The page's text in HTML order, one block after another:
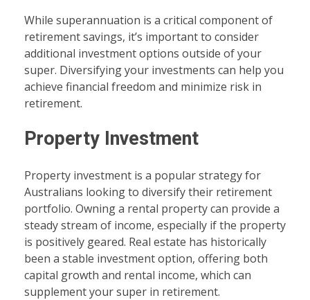
While superannuation is a critical component of
retirement savings, it’s important to consider
additional investment options outside of your
super. Diversifying your investments can help you
achieve financial freedom and minimize risk in
retirement.
Property Investment
Property investment is a popular strategy for
Australians looking to diversify their retirement
portfolio. Owning a rental property can provide a
steady stream of income, especially if the property
is positively geared. Real estate has historically
been a stable investment option, offering both
capital growth and rental income, which can
supplement your super in retirement.